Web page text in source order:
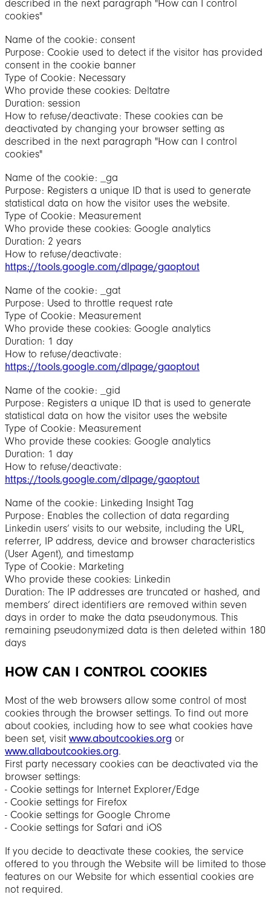
described in the next paragraph "How can I control
cookies"
Name of the cookie: consent
Purpose: Cookie used to detect if the visitor has provided
consent in the cookie banner
Type of Cookie: Necessary
Who provide these cookies: Deltatre
Duration: session
How to refuse/deactivate: These cookies can be
deactivated by changing your browser setting as
described in the next paragraph "How can I control
cookies"
Name of the cookie: _ga
Purpose: Registers a unique ID that is used to generate
statistical data on how the visitor uses the website.
Type of Cookie: Measurement
Who provide these cookies: Google analytics
Duration: 2 years
How to refuse/deactivate:
https://tools.google.com/dlpage/gaoptout
Name of the cookie: _gat
Purpose: Used to throttle request rate
Type of Cookie: Measurement
Who provide these cookies: Google analytics
Duration: 1 day
How to refuse/deactivate:
https://tools.google.com/dlpage/gaoptout
Name of the cookie: _gid
Purpose: Registers a unique ID that is used to generate
statistical data on how the visitor uses the website
Type of Cookie: Measurement
Who provide these cookies: Google analytics
Duration: 1 day
How to refuse/deactivate:
https://tools.google.com/dlpage/gaoptout
Name of the cookie: Linkeding Insight Tag
Purpose: Enables the collection of data regarding
Linkedin users’ visits to our website, including the URL,
referrer, IP address, device and browser characteristics
(User Agent), and timestamp
Type of Cookie: Marketing
Who provide these cookies: Linkedin
Duration: The IP addresses are truncated or hashed, and
members’ direct identifiers are removed within seven
days in order to make the data pseudonymous. This
remaining pseudonymized data is then deleted within 180
days
HOW CAN I CONTROL COOKIES
Most of the web browsers allow some control of most
cookies through the browser settings. To find out more
about cookies, including how to see what cookies have
been set, visit www.aboutcookies.org or
www.allaboutcookies.org.
First party necessary cookies can be deactivated via the
browser settings:
‐ Cookie settings for Internet Explorer/Edge
‐ Cookie settings for Firefox
‐ Cookie settings for Google Chrome
‐ Cookie settings for Safari and iOS
If you decide to deactivate these cookies, the service
offered to you through the Website will be limited to those
features on our Website for which essential cookies are
not required.